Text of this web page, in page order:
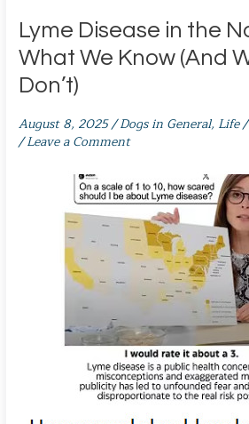
Lyme Disease in the
What We Know (And
Don’t)
August 8, 2025/Dogs in General, Life/
/Leave a Comment